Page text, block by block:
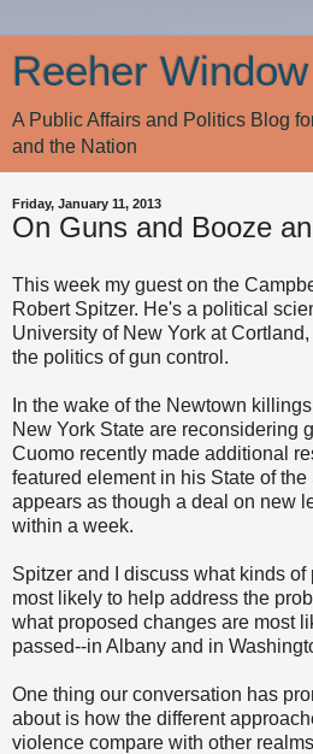
Reeher Window
A Public Affairs and Politics Blog
and the Nation
Friday, January 11, 2013
On Guns and Booze
This week my guest on the
Robert Spitzer. He's a political
University of New York at
the politics of gun control.
In the wake of the Newtown
New York State are reconsidering
Cuomo recently made additional
featured element in his State of
appears as though a deal on new
within a week.
Spitzer and I discuss what kinds
most likely to help address the
what proposed changes are most
passed--in Albany and in
One thing our conversation has
about is how the different
violence compare with other